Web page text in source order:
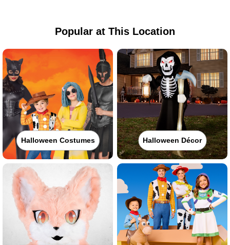
Popular at This Location
Halloween Costumes Halloween Décor